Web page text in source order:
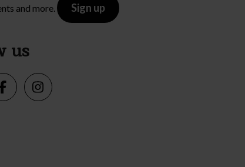
and more. Sign up
us